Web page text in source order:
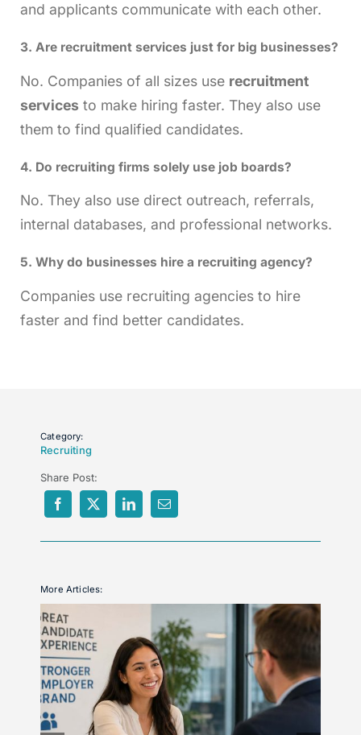
Category:
Recruiting
Share Post:
More Articles:
and applicants communicate with each other.
3. Are recruitment services just for big businesses?
No. Companies of all sizes use recruitment
services to make hiring faster. They also use
them to find qualified candidates.
4. Do recruiting firms solely use job boards?
No. They also use direct outreach, referrals,
internal databases, and professional networks.
5. Why do businesses hire a recruiting agency?
Companies use recruiting agencies to hire
faster and find better candidates.